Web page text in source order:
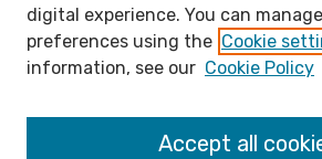
How to submit FAQ
Open Access FAQ
Open Access Policy
Links
Open Educational Resources Guide
digital experience. You can
preferences using the Cookie
information, see our Cookie Policy
Accept all